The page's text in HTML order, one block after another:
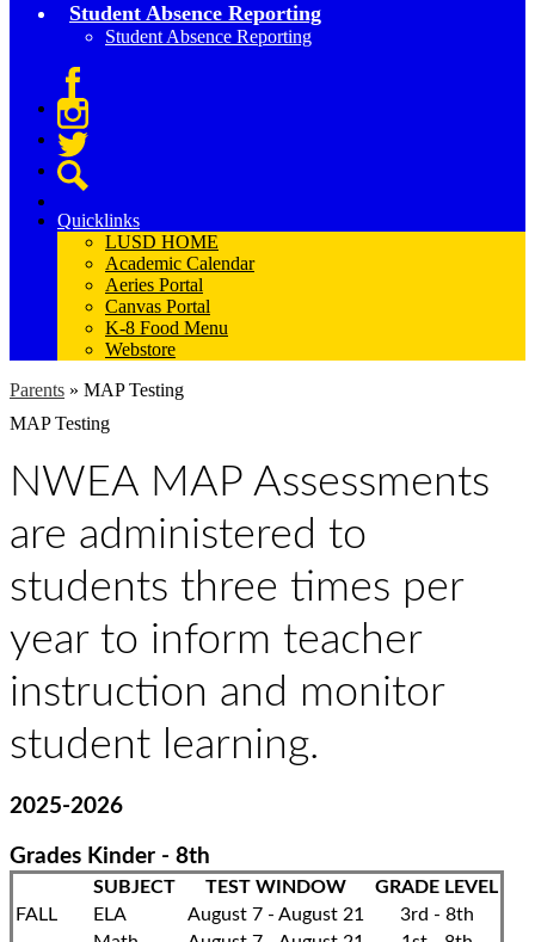
Student Absence Reporting
Student Absence Reporting
Facebook
Instagram
Twitter
Quicklinks
LUSD HOME
Academic Calendar
Aeries Portal
Canvas Portal
K-8 Food Menu
Webstore
Parents » MAP Testing
MAP Testing
NWEA MAP Assessments
are administered to
students three times per
year to inform teacher
instruction and monitor
student learning.
2025-2026
Grades Kinder - 8th
SUBJECT TEST WINDOW
GRADE LEVEL
FALL
ELA August 7 - August 21
3rd - 8th